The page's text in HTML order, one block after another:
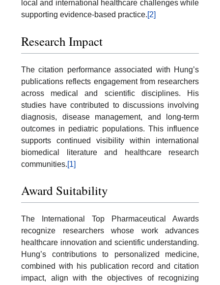
local and international healthcare challenges while
supporting evidence-based practice.[2]
Research Impact
The citation performance associated with Hung’s
publications reflects engagement from researchers
across medical and scientific disciplines. His
studies have contributed to discussions involving
diagnosis, disease management, and long-term
outcomes in pediatric populations. This influence
supports continued visibility within international
biomedical literature and healthcare research
communities.[1]
Award Suitability
The International Top Pharmaceutical Awards
recognize researchers whose work advances
healthcare innovation and scientific understanding.
Hung’s contributions to personalized medicine,
combined with his publication record and citation
impact, align with the objectives of recognizing